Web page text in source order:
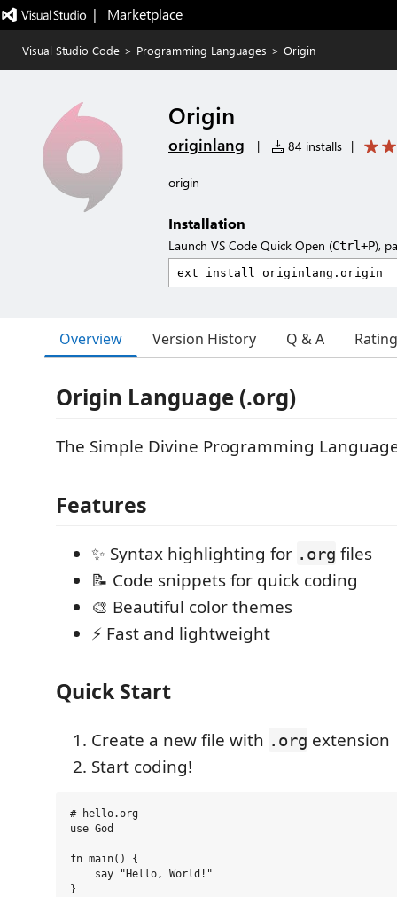
|   Marketplace
Visual Studio Code > Programming Languages > Origin
Origin
originlang | 84 installs |
origin
Installation
Launch VS Code Quick Open (Ctrl+P),
Overview Version History Q & A
Origin Language (.org)
The Simple Divine Programming
Features
✨ Syntax highlighting for .org files
📝 Code snippets for quick coding
🎨 Beautiful color themes
⚡ Fast and lightweight
Quick Start
Create a new file with .org extension
Start coding!
# hello.org
use God
fn main() {
    say "Hello, World!"